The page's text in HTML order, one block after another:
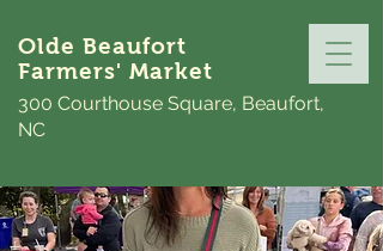
Olde Beaufort
Farmers' Market
300 Courthouse Square, Beaufort,
NC